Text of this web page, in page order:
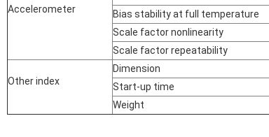
Accelerometer Bias stability at full temperature
Scale factor nonlinearity
Scale factor repeatability
Other index
Dimension
Start-up time
Weight